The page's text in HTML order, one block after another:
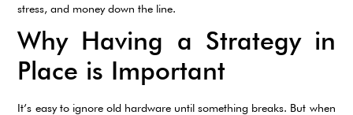
stress, and money down the line.
Why Having a Strategy in
Place is Important
It’s easy to ignore old hardware until something breaks. But when